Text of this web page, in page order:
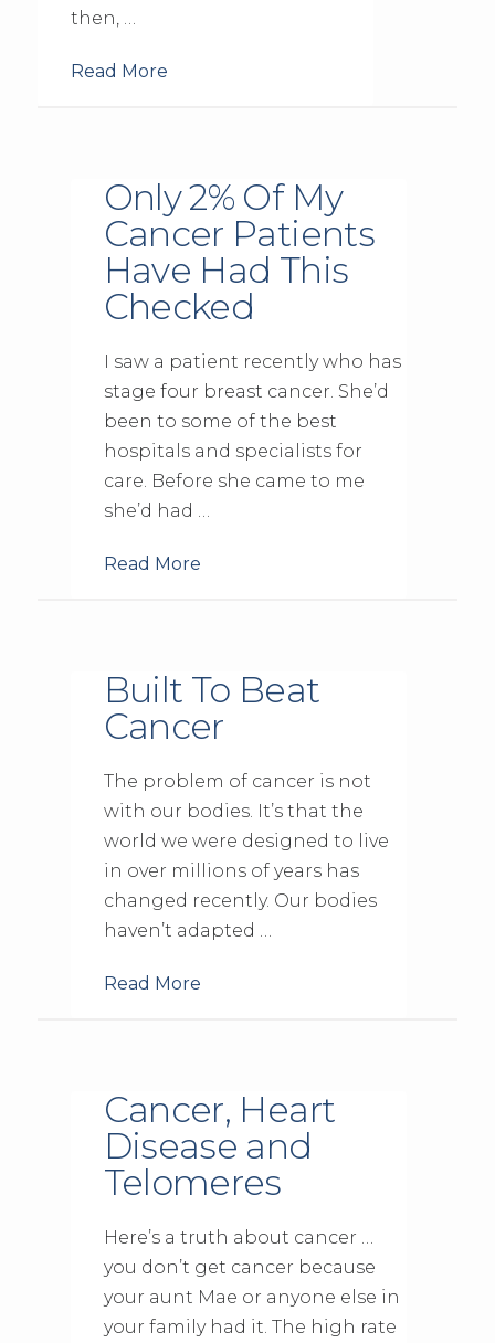
then, …
Read More
Only 2% Of My
Cancer Patients
Have Had This
Checked
I saw a patient recently who has
stage four breast cancer. She’d
been to some of the best
hospitals and specialists for
care. Before she came to me
she’d had …
Read More
Built To Beat
Cancer
The problem of cancer is not
with our bodies. It’s that the
world we were designed to live
in over millions of years has
changed recently. Our bodies
haven’t adapted …
Read More
Cancer, Heart
Disease and
Telomeres
Here’s a truth about cancer …
you don’t get cancer because
your aunt Mae or anyone else in
your family had it. The high rate